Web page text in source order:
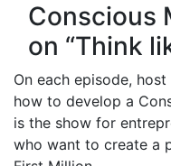
Conscious
on “Think
On each episode,
how to develop a
is the show for
who want to create a